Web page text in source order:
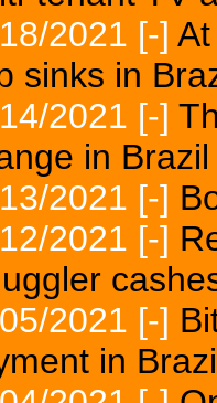
2021 [-]
sinks in
2021 [-]
in
2021 [-]
2021 [-]
2021 [-]
in